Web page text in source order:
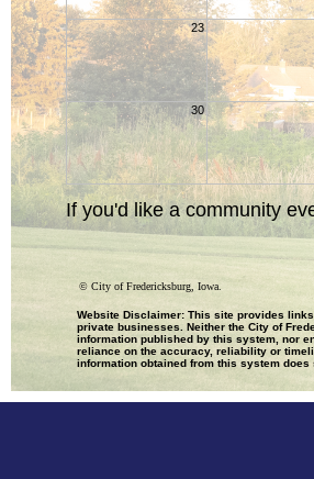
23
30
If you'd like a community
© City of Fredericksburg, Iowa.
Website Disclaimer: This site provides
private businesses. Neither the City of
information published by this system, nor
reliance on the accuracy, reliability or
information obtained from this system